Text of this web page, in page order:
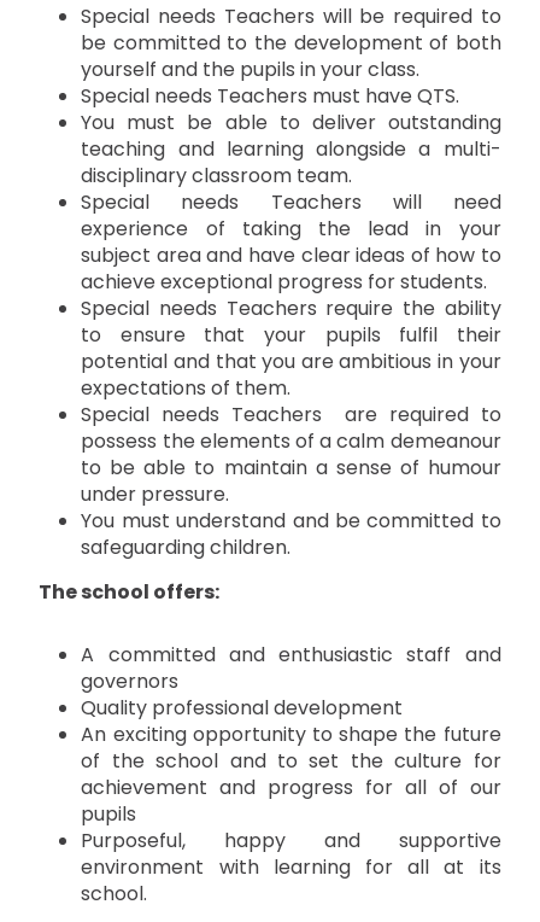
Special needs Teachers will be required to
be committed to the development of both
yourself and the pupils in your class.
Special needs Teachers must have QTS.
You must be able to deliver outstanding
teaching and learning alongside a multi-
disciplinary classroom team.
Special needs Teachers will need
experience of taking the lead in your
subject area and have clear ideas of how to
achieve exceptional progress for students.
Special needs Teachers require the ability
to ensure that your pupils fulfil their
potential and that you are ambitious in your
expectations of them.
Special needs Teachers are required to
possess the elements of a calm demeanour
to be able to maintain a sense of humour
under pressure.
You must understand and be committed to
safeguarding children.
The school offers:
A committed and enthusiastic staff and
governors
Quality professional development
An exciting opportunity to shape the future
of the school and to set the culture for
achievement and progress for all of our
pupils
Purposeful, happy and supportive
environment with learning for all at its
school.